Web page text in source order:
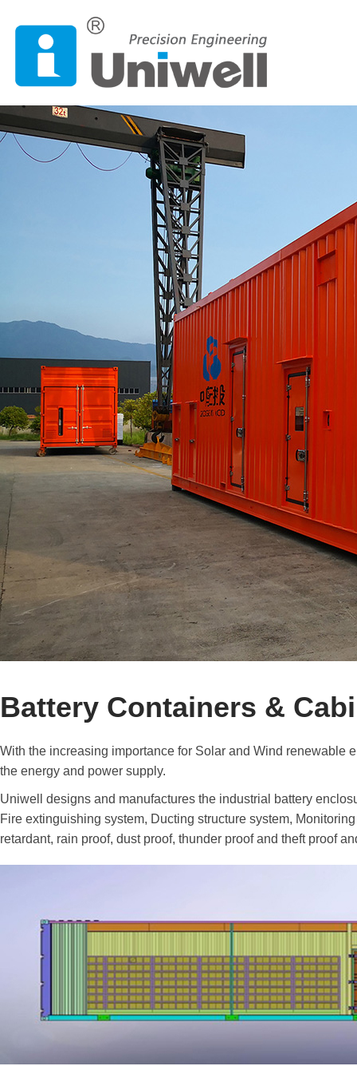
Battery Containers &
With the increasing importance for Solar and Wind renewable
the energy and power supply.
Uniwell designs and manufactures the industrial battery
Fire extinguishing system, Ducting structure system,
retardant, rain proof, dust proof, thunder proof and theft proof